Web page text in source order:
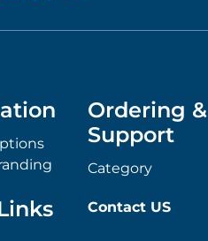
Ordering &
Support
Category
Contact US